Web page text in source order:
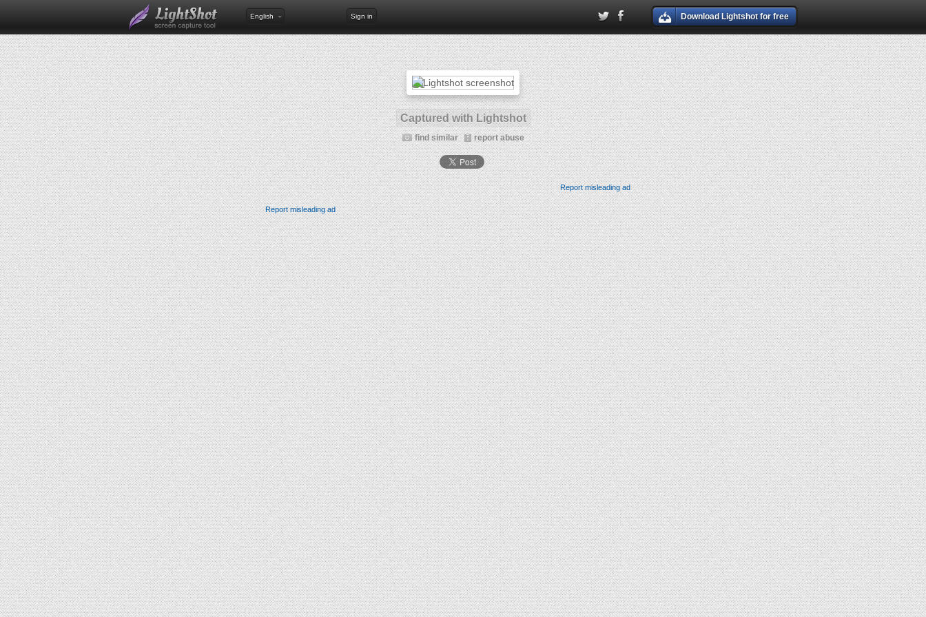
English Sign in Download Lightshot for free
Captured with Lightshot
find similar report abuse
Report misleading ad
Report misleading ad